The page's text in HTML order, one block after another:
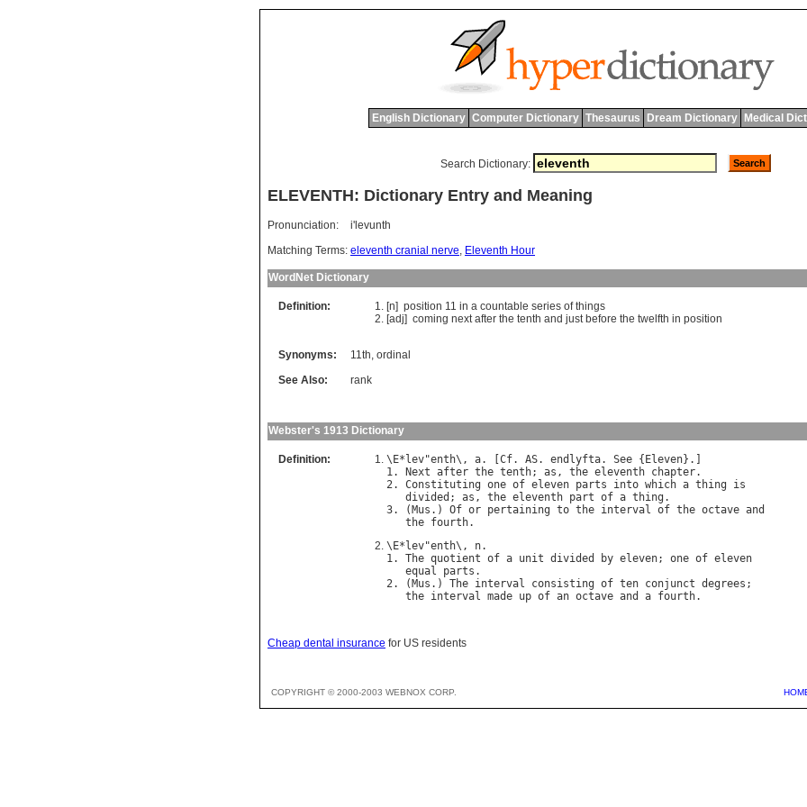
English Dictionary Computer Dictionary Thesaurus Dream Dictionary Medical
Search Dictionary:
ELEVENTH: Dictionary Entry and Meaning
Pronunciation:
i'levunth
Matching Terms: eleventh cranial nerve, Eleventh Hour
WordNet Dictionary
Definition: [n] position 11 in a countable series of things
[adj] coming next after the tenth and just before the twelfth in position
Synonyms: 11th, ordinal
See Also:
rank
Webster's 1913 Dictionary
Definition: \E*lev"enth\, a. [Cf. AS. endlyfta. See {Eleven}.]
1. Next after the tenth; as , the eleventh chapter.
2. Constituting one of eleven parts into which a thing
is
divided ; as , the eleventh part of a thing .
3. (Mus .) Of or pertaining to the interval of the octave and
the fourth
\E*lev"enth\, n.
1. The quotient of a unit divided by eleven; one of eleven
equal
parts .
2. (Mus .) The interval consisting of ten conjunct degrees ;
the interval made up of an octave and a fourth
Cheap dental insurance for US residents
COPYRIGHT © 2000-2003 WEBNOX CORP.